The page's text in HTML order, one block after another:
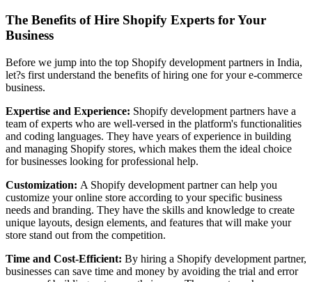
The Benefits of Hire Shopify Experts for Your
Business
Before we jump into the top Shopify development partners in India,
let?s first understand the benefits of hiring one for your e-commerce
business.
Expertise and Experience: Shopify development partners have a
team of experts who are well-versed in the platform's functionalities
and coding languages. They have years of experience in building
and managing Shopify stores, which makes them the ideal choice
for businesses looking for professional help.
Customization: A Shopify development partner can help you
customize your online store according to your specific business
needs and branding. They have the skills and knowledge to create
unique layouts, design elements, and features that will make your
store stand out from the competition.
Time and Cost-Efficient: By hiring a Shopify development partner,
businesses can save time and money by avoiding the trial and error